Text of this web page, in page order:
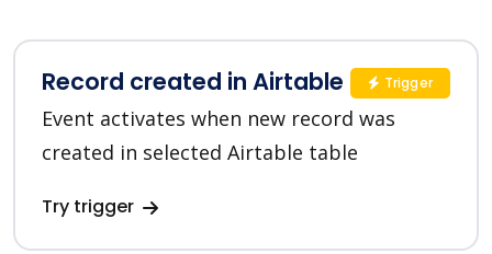
Record created in Airtable
Event activates when new record was
created in selected Airtable table
Try trigger
Trigger